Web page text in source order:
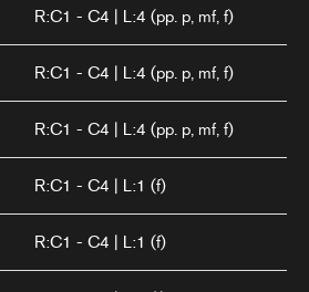
R:C1 - C4 | L:4 (pp. p, mf, f)
R:C1 - C4 | L:4 (pp. p, mf, f)
R:C1 - C4 | L:4 (pp. p, mf, f)
R:C1 - C4 | L:1 (f)
R:C1 - C4 | L:1 (f)